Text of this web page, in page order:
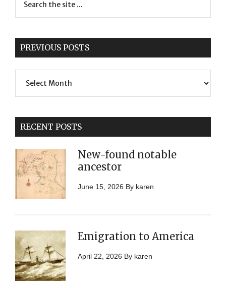
PREVIOUS POSTS
Posts
RECENT POSTS
New-found notable
ancestor
June 15, 2026 By karen
Emigration to America
April 22, 2026 By karen